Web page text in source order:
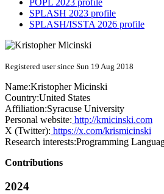
POPL 2023 profile
SPLASH 2023 profile
SPLASH/ISSTA 2026 profile
Registered user since Sun 19 Aug 2018
Name:Kristopher Micinski
Country:United States
Affiliation:Syracuse University
Personal website: http://kmicinski.com
X (Twitter): https://x.com/krismicinski
Research interests:Programming
Contributions
2024